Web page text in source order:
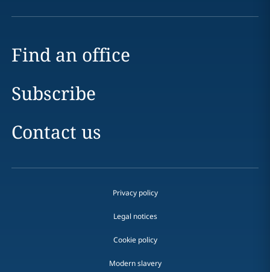
Find an office
Subscribe
Contact us
Privacy policy
Legal notices
Cookie policy
Modern slavery